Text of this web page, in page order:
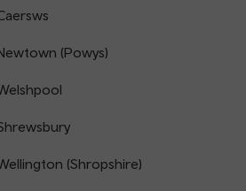
(Powys)
(Shropshire)